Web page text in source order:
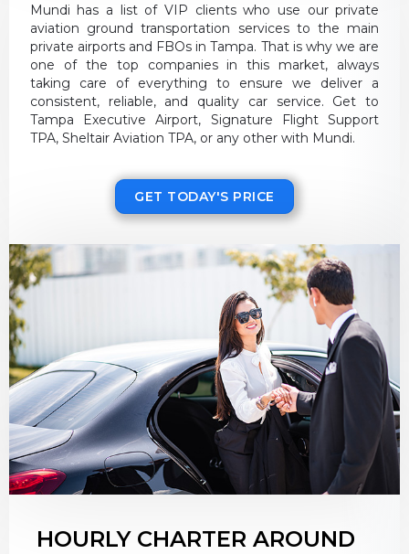
Mundi has a list of VIP clients who use our private
aviation ground transportation services to the main
private airports and FBOs in Tampa. That is why we are
one of the top companies in this market, always
taking care of everything to ensure we deliver a
consistent, reliable, and quality car service. Get to
Tampa Executive Airport, Signature Flight Support
TPA, Sheltair Aviation TPA, or any other with Mundi.
GET TODAY'S PRICE
HOURLY CHARTER AROUND